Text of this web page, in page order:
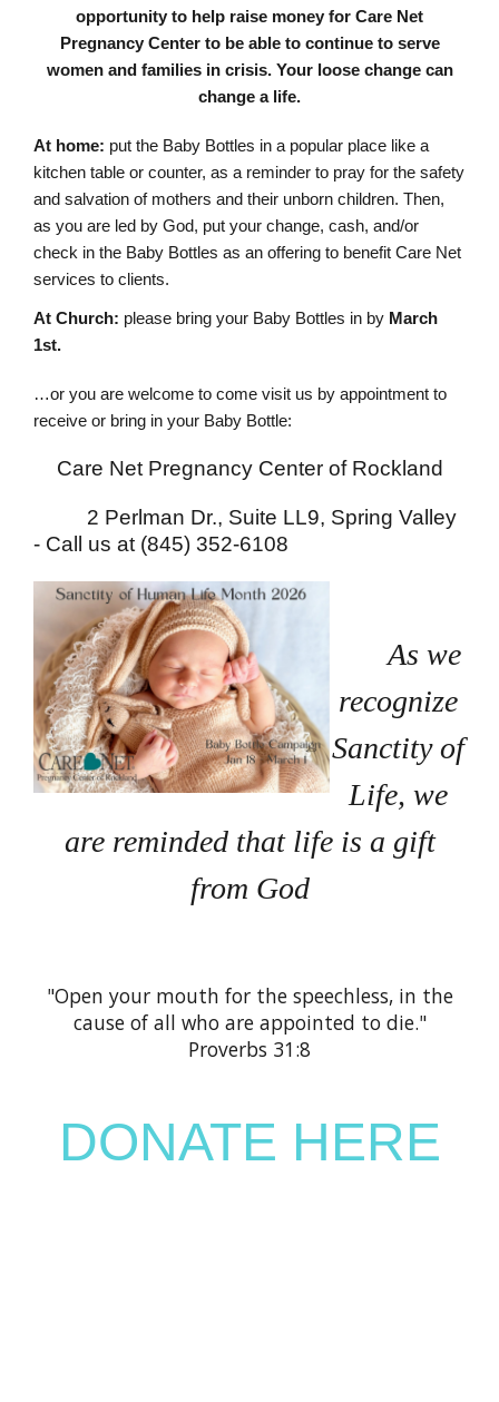
opportunity to help raise money for Care Net
Pregnancy Center to be able to continue to serve
women and families in crisis. Your loose change can
change a life.
At home: put the Baby Bottles in a popular place like a
kitchen table or counter, as a reminder to pray for the safety
and salvation of mothers and their unborn children. Then,
as you are led by God, put your change, cash, and/or
check in the Baby Bottles as an offering to benefit Care Net
services to clients.
At Church: please bring your Baby Bottles in by March
1st.
…or you are welcome to come visit us by appointment to
receive or bring in your Baby Bottle:
Care Net Pregnancy Center of Rockland
2 Perlman Dr., Suite LL9, Spring Valley
- Call us at (845) 352-6108
As we
recognize
Sanctity of
Life, we
are reminded that life is a gift
from God
"Open your mouth for the speechless, in the
cause of all who are appointed to die."
Proverbs 31:8
DONATE HERE